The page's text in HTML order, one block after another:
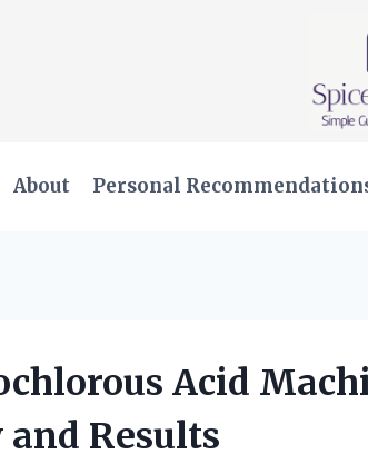
About Personal
Acid
Results